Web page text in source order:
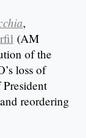
,
(AM
of the
loss of
reordering